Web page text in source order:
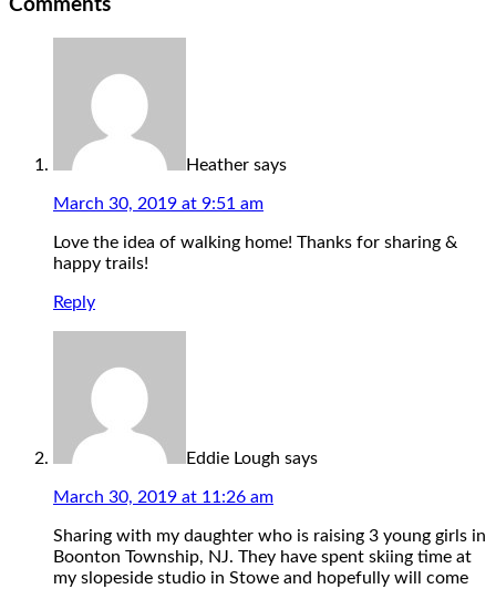
Comments
Heather says
March 30, 2019 at 9:51 am
Love the idea of walking home! Thanks for sharing &
happy trails!
Reply
Eddie Lough says
March 30, 2019 at 11:26 am
Sharing with my daughter who is raising 3 young girls in
Boonton Township, NJ. They have spent skiing time at
my slopeside studio in Stowe and hopefully will come